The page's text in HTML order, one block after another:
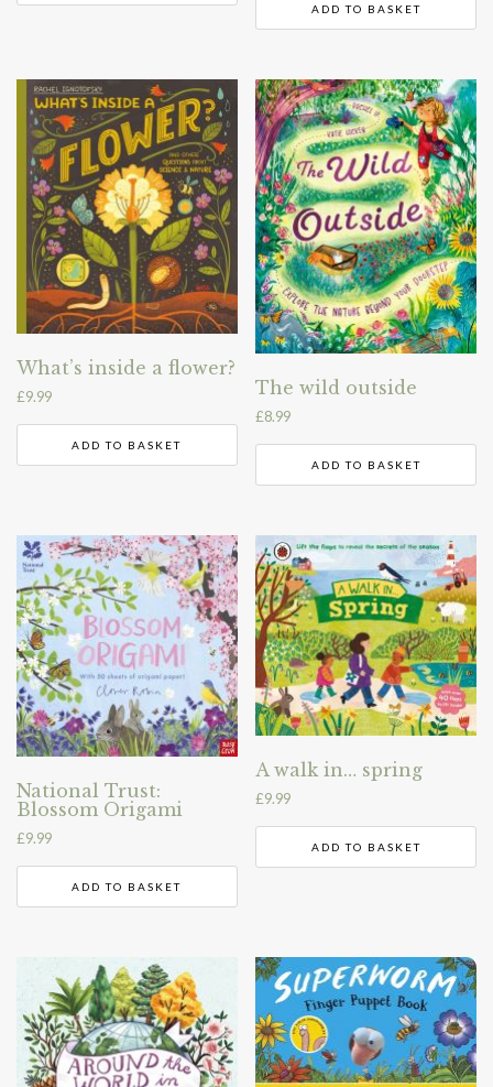
ADD TO BASKET
What’s inside a flower?
£9.99
ADD TO BASKET
The wild outside
£8.99
ADD TO BASKET
National Trust:
Blossom Origami
£9.99
ADD TO BASKET
A walk in… spring
£9.99
ADD TO BASKET